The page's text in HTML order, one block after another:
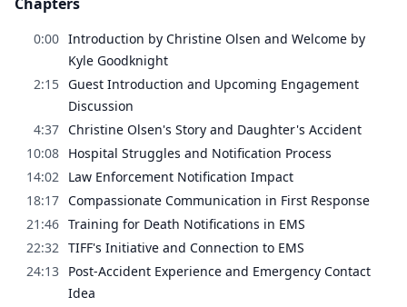
0:00 Introduction by Christine Olsen and Welcome by
Kyle Goodknight
2:15 Guest Introduction and Upcoming Engagement
Discussion
4:37 Christine Olsen's Story and Daughter's Accident
10:08 Hospital Struggles and Notification Process
14:02 Law Enforcement Notification Impact
18:17 Compassionate Communication in First Response
21:46 Training for Death Notifications in EMS
22:32 TIFF's Initiative and Connection to EMS
24:13 Post-Accident Experience and Emergency Contact
Idea